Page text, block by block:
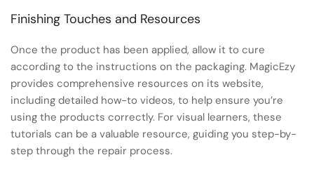
Finishing Touches and Resources
Once the product has been applied, allow it to cure
according to the instructions on the packaging. MagicEzy
provides comprehensive resources on its website,
including detailed how-to videos, to help ensure you’re
using the products correctly. For visual learners, these
tutorials can be a valuable resource, guiding you step-by-
step through the repair process.